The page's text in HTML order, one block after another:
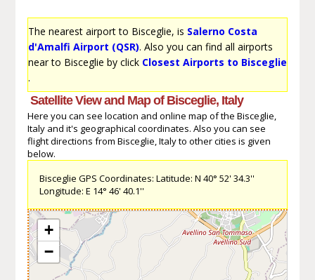
The nearest airport to Bisceglie, is Salerno Costa
d'Amalfi Airport (QSR). Also you can find all airports
near to Bisceglie by click Closest Airports to Bisceglie
.
Satellite View and Map of Bisceglie, Italy
Here you can see location and online map of the Bisceglie,
Italy and it's geographical coordinates. Also you can see
flight directions from Bisceglie, Italy to other cities is given
below.
Bisceglie GPS Coordinates: Latitude: N 40° 52' 34.3''
Longitude: E 14° 46' 40.1''
+
−